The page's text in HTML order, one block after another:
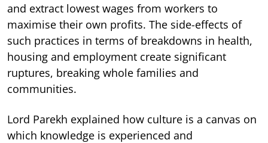
and extract lowest wages from workers to
maximise their own profits. The side-effects of
such practices in terms of breakdowns in health,
housing and employment create significant
ruptures, breaking whole families and
communities.
Lord Parekh explained how culture is a canvas on
which knowledge is experienced and